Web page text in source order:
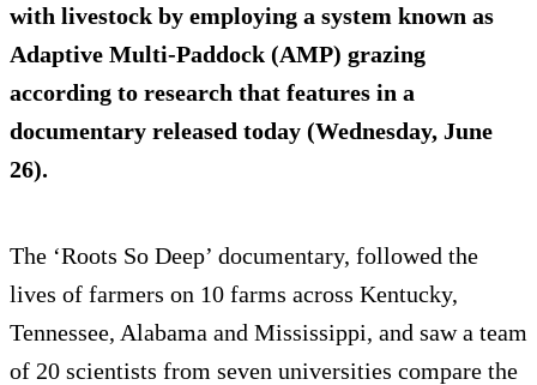
with livestock by employing a system known as
Adaptive Multi-Paddock (AMP) grazing
according to research that features in a
documentary released today (Wednesday, June
26).
The ‘Roots So Deep’ documentary, followed the
lives of farmers on 10 farms across Kentucky,
Tennessee, Alabama and Mississippi, and saw a team
of 20 scientists from seven universities compare the